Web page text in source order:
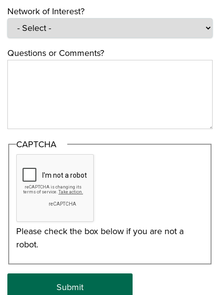
Network of Interest?
Questions or Comments?
CAPTCHA
Please check the box below if you are not a
robot.